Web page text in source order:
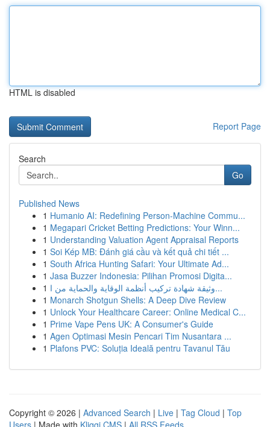
HTML is disabled
Report Page
Search
Go
Published News
1 Humanio AI: Redefining Person-Machine Commu...
1 Megapari Cricket Betting Predictions: Your Winn...
1 Understanding Valuation Agent Appraisal Reports
1 Soi Kép MB: Đánh giá cầu và kết quả chi tiết ...
1 South Africa Hunting Safari: Your Ultimate Ad...
1 Jasa Buzzer Indonesia: Pilihan Promosi Digita...
1
وثيقة شهادة تركيب أنظمة الوقاية والحماية من ا...
1 Monarch Shotgun Shells: A Deep Dive Review
1 Unlock Your Healthcare Career: Online Medical C...
1 Prime Vape Pens UK: A Consumer's Guide
1 Agen Optimasi Mesin Pencari Tim Nusantara ...
1 Plafons PVC: Soluția Ideală pentru Tavanul Tău
Copyright © 2026 | Advanced Search | Live | Tag Cloud | Top
Users | Made with Kliqqi CMS | All RSS Feeds